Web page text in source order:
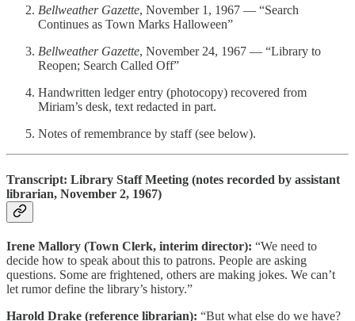
Bellweather Gazette, November 1, 1967 — “Search
Continues as Town Marks Halloween”
Bellweather Gazette, November 24, 1967 — “Library to
Reopen; Search Called Off”
Handwritten ledger entry (photocopy) recovered from
Miriam’s desk, text redacted in part.
Notes of remembrance by staff (see below).
Transcript: Library Staff Meeting (notes recorded by assistant
librarian, November 2, 1967)
Irene Mallory (Town Clerk, interim director): “We need to
decide how to speak about this to patrons. People are asking
questions. Some are frightened, others are making jokes. We can’t
let rumor define the library’s history.”
Harold Drake (reference librarian): “But what else do we have?